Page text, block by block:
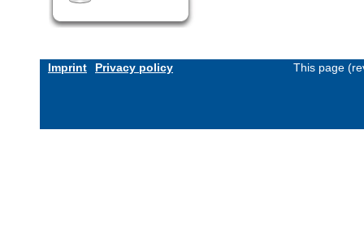
Imprint Privacy policy This page